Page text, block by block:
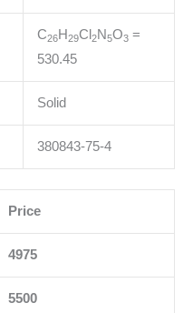
C26H29Cl 2N5O3=
530.45
Solid
380843-75-4
Price
4975
5500